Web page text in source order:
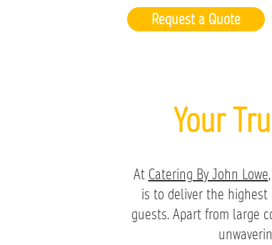
Request a Quote
Your
At Catering By John Lowe
is to deliver the
guests. Apart from large